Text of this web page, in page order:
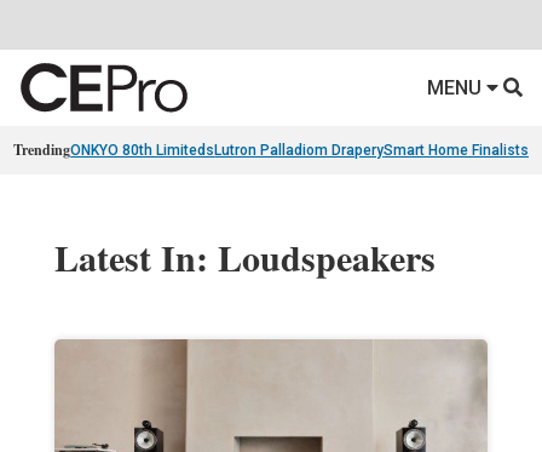
MENU
TrendingONKYO 80th Limiteds Lutron Palladiom DraperySmart Home Finalists
Latest In: Loudspeakers